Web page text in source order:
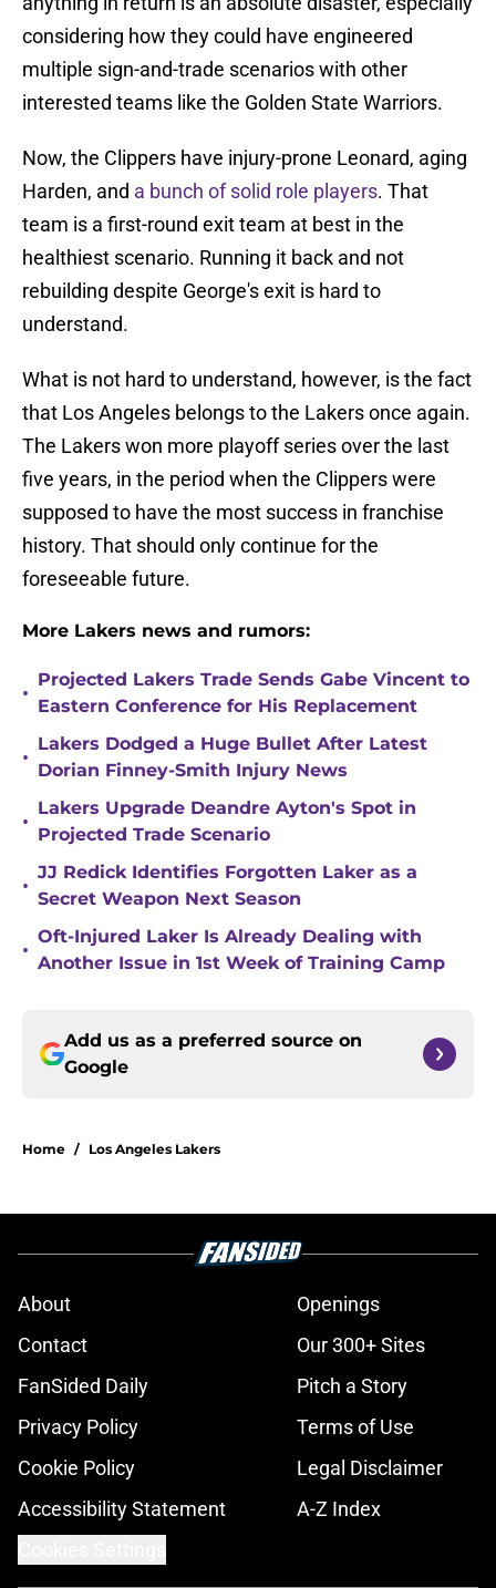
considering how they could have engineered
multiple sign-and-trade scenarios with other
interested teams like the Golden State Warriors.
Now, the Clippers have injury-prone Leonard, aging
Harden, and a bunch of solid role players. That
team is a first-round exit team at best in the
healthiest scenario. Running it back and not
rebuilding despite George's exit is hard to
understand.
What is not hard to understand, however, is the fact
that Los Angeles belongs to the Lakers once again.
The Lakers won more playoff series over the last
five years, in the period when the Clippers were
supposed to have the most success in franchise
history. That should only continue for the
foreseeable future.
More Lakers news and rumors:
•
Projected Lakers Trade Sends Gabe Vincent to
Eastern Conference for His Replacement
•
Lakers Dodged a Huge Bullet After Latest
Dorian Finney-Smith Injury News
•
Lakers Upgrade Deandre Ayton's Spot in
Projected Trade Scenario
•
JJ Redick Identifies Forgotten Laker as a
Secret Weapon Next Season
•
Oft-Injured Laker Is Already Dealing with
Another Issue in 1st Week of Training Camp
Add us as a preferred source on
Google
Home / Los Angeles Lakers
About
Openings
Contact
Our 300+ Sites
FanSided Daily
Pitch a Story
Privacy Policy
Terms of Use
Cookie Policy
Legal Disclaimer
Accessibility Statement
A-Z Index